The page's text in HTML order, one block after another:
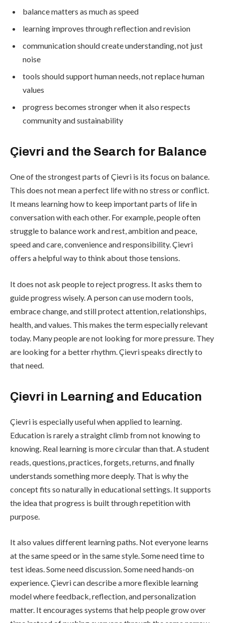
balance matters as much as speed
learning improves through reflection and revision
communication should create understanding, not just
noise
tools should support human needs, not replace human
values
progress becomes stronger when it also respects
community and sustainability
Çievri and the Search for Balance
One of the strongest parts of Çievri is its focus on balance.
This does not mean a perfect life with no stress or conflict.
It means learning how to keep important parts of life in
conversation with each other. For example, people often
struggle to balance work and rest, ambition and peace,
speed and care, convenience and responsibility. Çievri
offers a helpful way to think about those tensions.
It does not ask people to reject progress. It asks them to
guide progress wisely. A person can use modern tools,
embrace change, and still protect attention, relationships,
health, and values. This makes the term especially relevant
today. Many people are not looking for more pressure. They
are looking for a better rhythm. Çievri speaks directly to
that need.
Çievri in Learning and Education
Çievri is especially useful when applied to learning.
Education is rarely a straight climb from not knowing to
knowing. Real learning is more circular than that. A student
reads, questions, practices, forgets, returns, and finally
understands something more deeply. That is why the
concept fits so naturally in educational settings. It supports
the idea that progress is built through repetition with
purpose.
It also values different learning paths. Not everyone learns
at the same speed or in the same style. Some need time to
test ideas. Some need discussion. Some need hands-on
experience. Çievri can describe a more flexible learning
model where feedback, reflection, and personalization
matter. It encourages systems that help people grow over